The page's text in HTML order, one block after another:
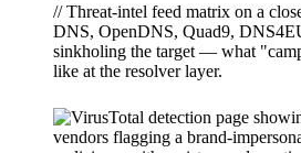
// Threat-intel feed matrix on a
DNS, OpenDNS, Quad9,
sinkholing the target — what
like at the resolver layer.